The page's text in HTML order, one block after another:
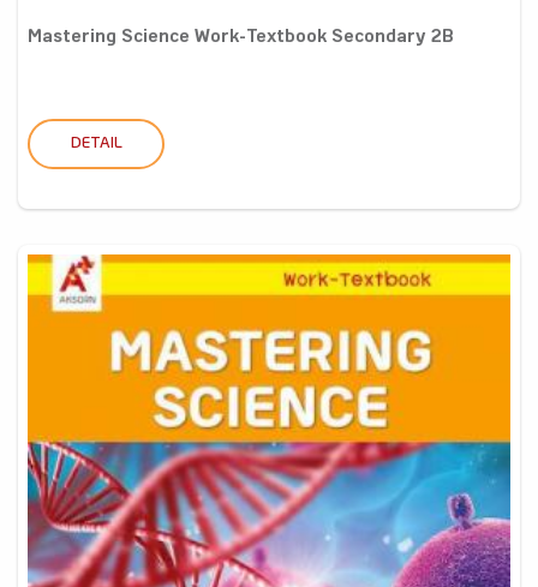
Mastering Science Work-Textbook Secondary 2B
DETAIL